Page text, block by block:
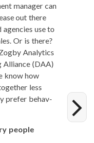
man­ag­er can
out there
use to
Or is there?
Ana­lyt­ics
(DAA)
know how
less
pre­fer behav­
people